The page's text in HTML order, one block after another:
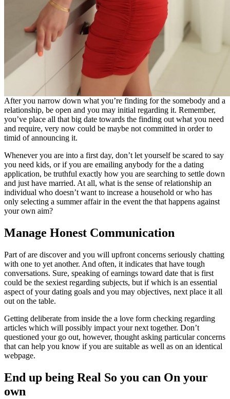
After you narrow down what you’re finding for the somebody and a
relationship, be open and you may initial regarding it. Remember,
you’ve place all that big date towards the finding out what you need
and require, very now could be maybe not committed in order to
timid of announcing it.
Whenever you are into a first day, don’t let yourself be scared to say
you need kids, or if you are emailing anybody for the a dating
application, be truthful exactly how you are searching to settle down
and just have married. At all, what is the sense of relationship an
individual who doesn’t want to increase a household or who has
only selecting a summer affair in the event the that happens against
your own aim?
Manage Honest Communication
Part of are discover and you will upfront concerns seriously chatting
with one to yet another. And often, it indicates that have tough
conversations. Sure, speaking of earnings toward date that is first
could be the sexiest regarding subjects, but if which is an essential
aspect of your dating goals and you may objectives, next place it all
out on the table.
Getting deliberate from inside the a love form checking regarding
articles which will possibly impact your next together. Don’t
questioned your go out, however, thought asking particular concerns
that can help you know if you are suitable as well as on an identical
webpage.
End up being Real So you can On your
own